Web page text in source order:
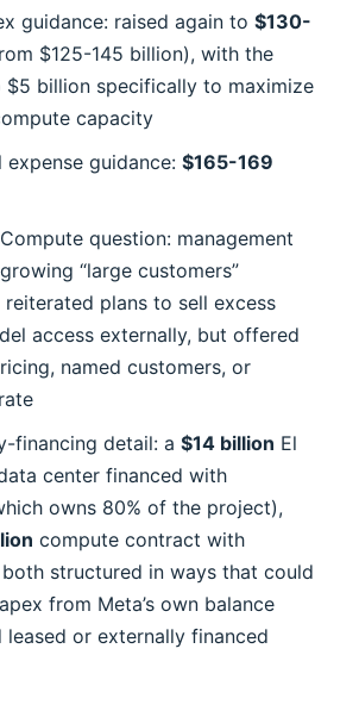
guidance: raised again to $130-
$125-145 billion), with the
$5 billion specifically to maximize
capacity
guidance: $165-169
question: management
“large customers”
reiterated plans to sell excess
access externally, but offered
named customers, or
financing detail: a $14 billion El
center financed with
owns 80% of the project),
compute contract with
structured in ways that could
from Meta’s own balance
leased or externally financed